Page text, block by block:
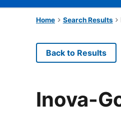
Home Search Results
Back to Results
Inova-